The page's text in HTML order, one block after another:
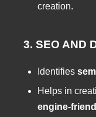
creation.
3. SEO AND
Identifies
Helps in
engine-